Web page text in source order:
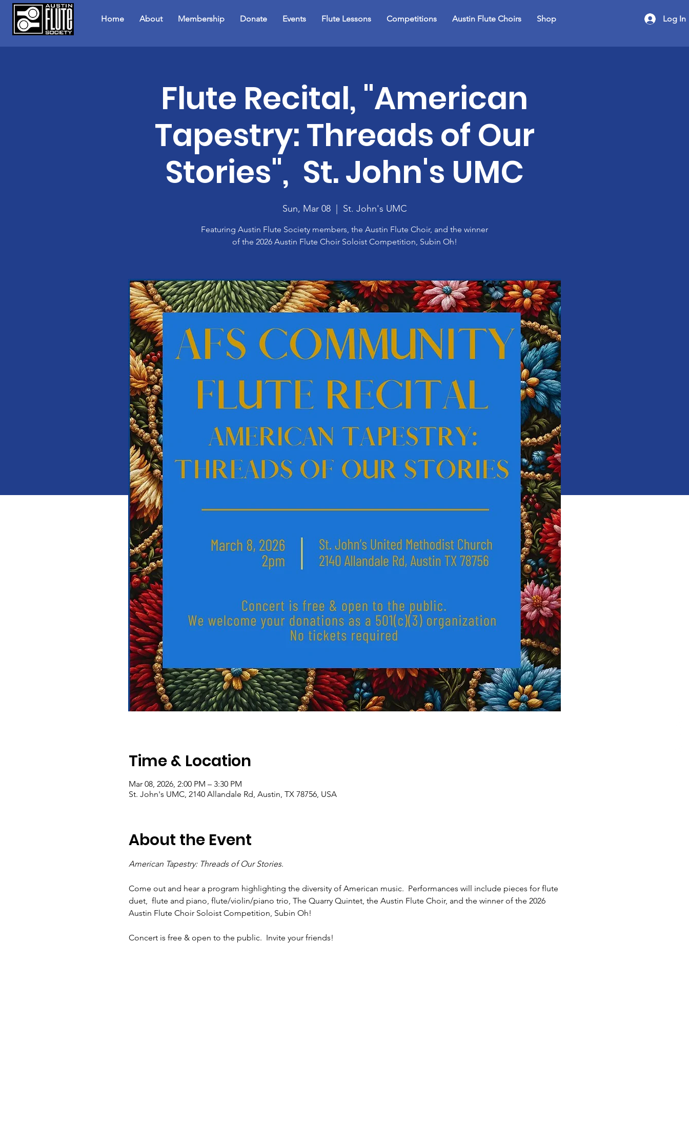
Home About Membership Donate Events Flute Lessons Competitions Austin Flute Choirs Shop Log In
Flute Recital, "American
Tapestry: Threads of Our
Stories", St. John's UMC
Sun, Mar 08
  |
St. John's UMC
Featuring Austin Flute Society members, the Austin Flute Choir, and the winner
of the 2026 Austin Flute Choir Soloist Competition, Subin Oh!
Time & Location
Mar 08, 2026, 2:00 PM – 3:30 PM
St. John's UMC, 2140 Allandale Rd, Austin, TX 78756, USA
About the Event
American Tapestry: Threads of Our Stories.
Come out and hear a program highlighting the diversity of American music.  Performances will include pieces for flute
duet,  flute and piano, flute/violin/piano trio, The Quarry Quintet, the Austin Flute Choir, and the winner of the 2026
Austin Flute Choir Soloist Competition, Subin Oh!
Concert is free & open to the public.  Invite your friends!